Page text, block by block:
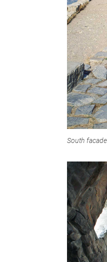
South facade